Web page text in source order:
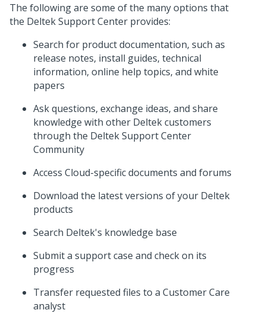
The following are some of the many options that
the Deltek Support Center provides:
Search for product documentation, such as
release notes, install guides, technical
information, online help topics, and white
papers
Ask questions, exchange ideas, and share
knowledge with other Deltek customers
through the Deltek Support Center
Community
Access Cloud-specific documents and forums
Download the latest versions of your Deltek
products
Search Deltek's knowledge base
Submit a support case and check on its
progress
Transfer requested files to a Customer Care
analyst